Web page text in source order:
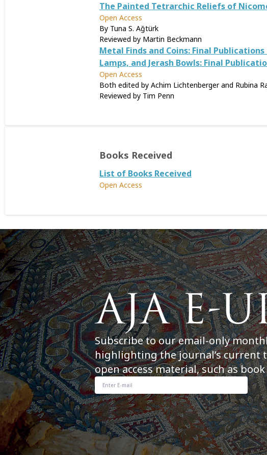
The Painted Tetrarchic Reliefs of
Open Access
By Tuna S. Ağtürk
Reviewed by Martin Beckmann
Metal Finds and Coins: Final
Lamps, and Jerash Bowls: Final
Open Access
Both edited by Achim Lichtenberger and Rubina
Reviewed by Tim Penn
Books Received
List of Books Received
Open Access
Subscribe to our email-only
highlighting the journal’s current
open access material, such as